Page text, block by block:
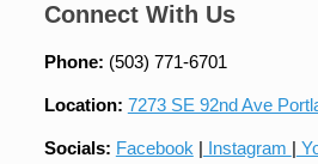
Connect With Us
Phone: (503) 771-6701
Location: 7273 SE 92nd Ave
Socials: Facebook | Instagram |